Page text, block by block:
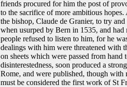
friends procured for him the post of
to the sacrifice of more ambitious
the bishop, Claude de Granier, to try
when usurped by Bern in 1535, and
people refused to listen to him, for he
dealings with him were threatened with
on sheets which were passed from hand
disinterestedness, soon produced a
Rome, and were published, though
must be considered the first work of St